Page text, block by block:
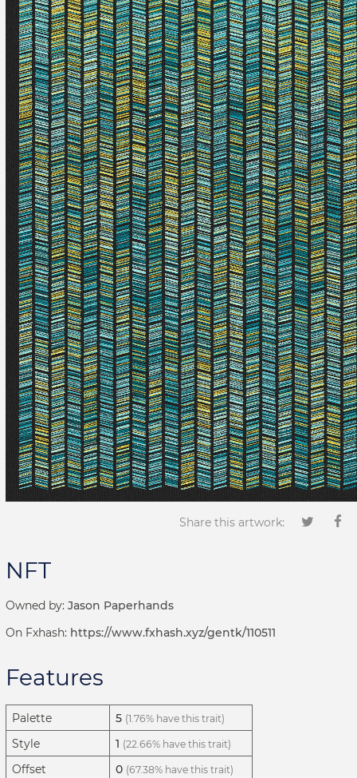
Share this artwork:
NFT
Owned by: Jason Paperhands
On Fxhash: https://www.fxhash.xyz/gentk/110511
Features
Palette 5 (1.76% have this trait)
Style 1 (22.66% have this trait)
Offset 0 (67.38% have this trait)